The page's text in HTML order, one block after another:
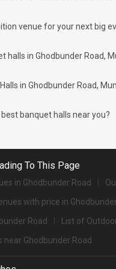
Marriott Sahar
Navi Mumbai
Street
venue for your next big
halls in Ghodbunder Road,
in Ghodbunder Road,
banquet halls near you?
To This Page
in Ghodbunder Road
with price in
Road
List of
near Ghodbunder Road